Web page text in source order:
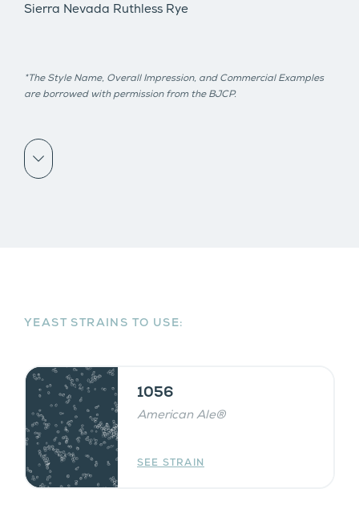
Sierra Nevada Ruthless Rye
*The Style Name, Overall Impression, and Commercial Examples
are borrowed with permission from the BJCP.
Scroll down
YEAST STRAINS TO USE:
1056
American Ale®
SEE STRAIN